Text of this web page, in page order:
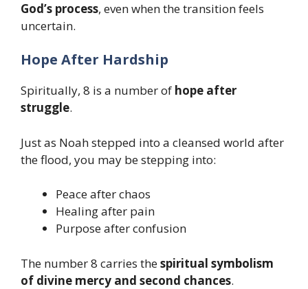
God’s process, even when the transition feels
uncertain.
Hope After Hardship
Spiritually, 8 is a number of hope after
struggle.
Just as Noah stepped into a cleansed world after
the flood, you may be stepping into:
Peace after chaos
Healing after pain
Purpose after confusion
The number 8 carries thespiritual symbolism
of divine mercy and second chances.